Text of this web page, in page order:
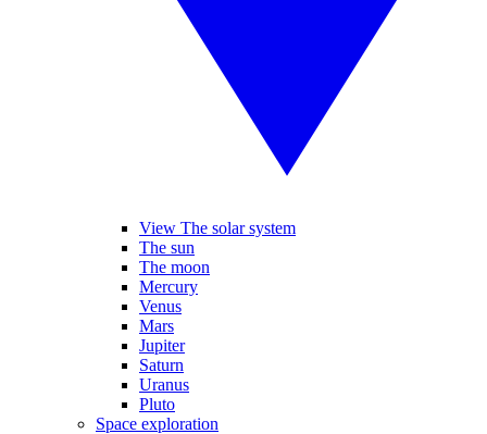
View The solar system
The sun
The moon
Mercury
Venus
Mars
Jupiter
Saturn
Uranus
Pluto
Space exploration